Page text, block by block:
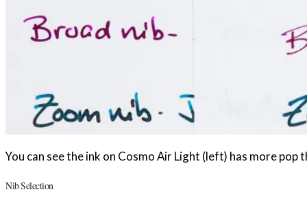
You can see the ink on Cosmo Air Light (left) has more pop
Nib Selection